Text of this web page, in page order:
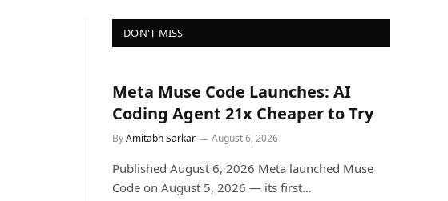
DON'T MISS
Meta Muse Code Launches: AI
Coding Agent 21x Cheaper to Try
ByAmitabh Sarkar August 6, 2026
Published August 6, 2026 Meta launched Muse
Code on August 5, 2026 — its first…